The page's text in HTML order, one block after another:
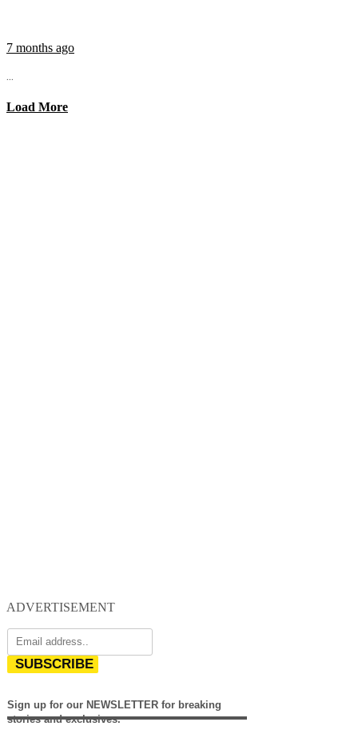
7 months ago
...
Load More
ADVERTISEMENT
SUBSCRIBE
Sign up for our NEWSLETTER for breaking
stories and exclusives.